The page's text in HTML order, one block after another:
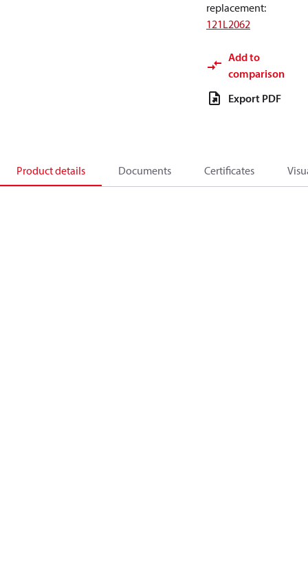
replacement:
121L2062
Add to
comparison
Export PDF
Product details Documents Certificates